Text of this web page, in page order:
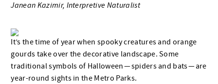
Janean Kazimir, Interpretive Naturalist
It’s the time of year when spooky creatures and orange
gourds take over the decorative landscape. Some
traditional symbols of Halloween — spiders and bats — are
year-round sights in the Metro Parks.